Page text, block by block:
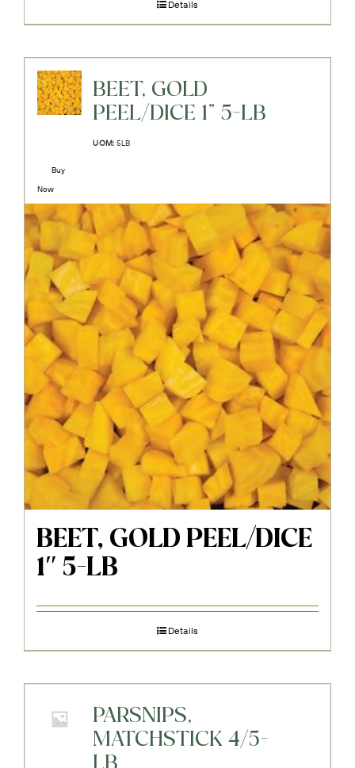
Details
BEET, GOLD
PEEL/DICE 1" 5-LB
UOM: 5LB
Buy
Now
BEET, GOLD PEEL/DICE
1″ 5-LB
Details
PARSNIPS,
MATCHSTICK 4/5-